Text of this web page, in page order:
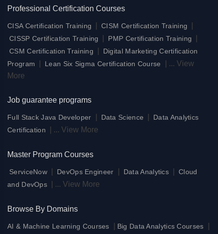
Professional Certification Courses
CISA Certification Training CISM Certification Training
CISSP Certification Training PMP Certification Training
CSM Certification Training
Digital Marketing Certification
Program
Lean Six Sigma Certification Course ... View
More
Job guarantee programs
Full Stack Java Developer Data Science
Data Analytics
Certification
... View More
Master Program Courses
ServiceNow DevOps Engineer Data Analytics
Cloud
and DevOps
... View More
Browse By Domains
AI & Machine Learning Courses Big Data Analytics Courses